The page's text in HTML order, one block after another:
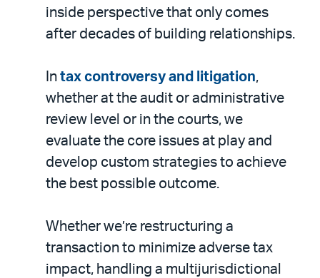
inside perspective that only comes
after decades of building relationships.
In tax controversy and litigation,
whether at the audit or administrative
review level or in the courts, we
evaluate the core issues at play and
develop custom strategies to achieve
the best possible outcome.
Whether we’re restructuring a
transaction to minimize adverse tax
impact, handling a multijurisdictional